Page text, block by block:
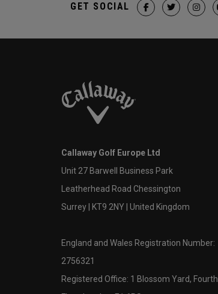
GET SOCIAL
Callaway Golf Europe Ltd
Unit 27 Barwell Business Park
Leatherhead Road Chessington
Surrey | KT9 2NY | United Kingdom
England and Wales Registration Number:
2756321
Registered Office: 1 Blossom Yard, Fourth